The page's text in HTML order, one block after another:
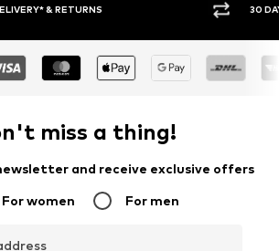
RETURN POLICY BUY
miss a thing!
and receive exclusive offers
For women For men